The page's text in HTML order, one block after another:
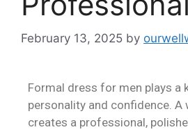
February 13, 2025 by
Formal dress for men plays a
personality and confidence.
creates a professional,